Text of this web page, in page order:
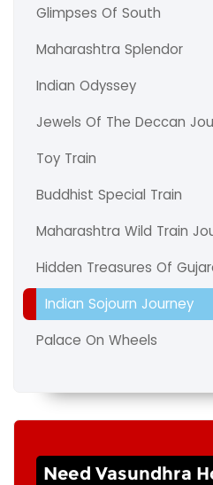
Glimpses Of South
Maharashtra Splendor
Indian Odyssey
Jewels Of The Deccan
Toy Train
Buddhist Special Train
Maharashtra Wild Train
Hidden Treasures Of
Indian Sojourn Journey
Palace On Wheels
Need Vasundhra